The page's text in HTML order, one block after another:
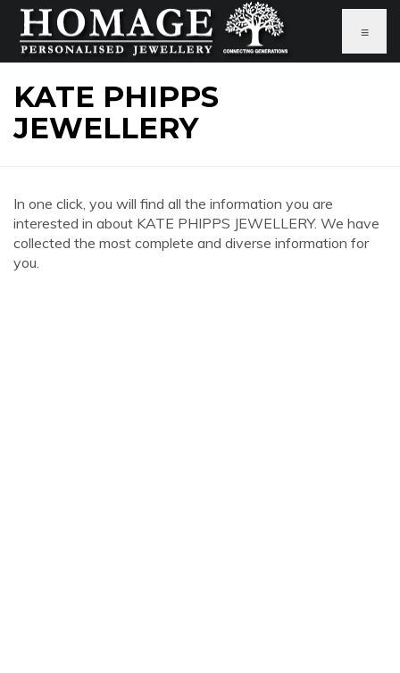
≡
KATE PHIPPS
JEWELLERY
In one click, you will find all the information you are
interested in about KATE PHIPPS JEWELLERY. We have
collected the most complete and diverse information for
you.